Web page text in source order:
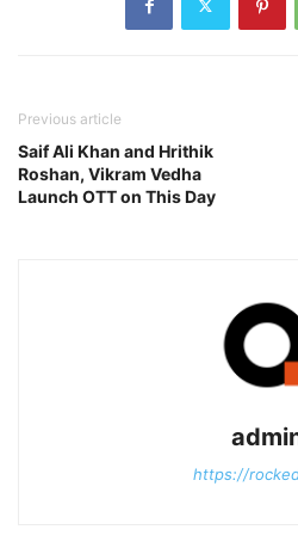
Previous article
Saif Ali Khan and Hrithik
Roshan, Vikram Vedha
Launch OTT on This Day
https://